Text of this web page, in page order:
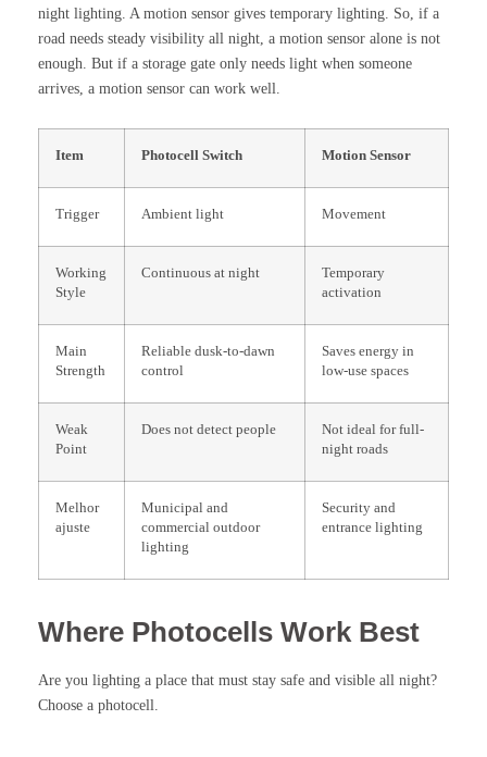
night lighting. A motion sensor gives temporary lighting. So, if a
road needs steady visibility all night, a motion sensor alone is not
enough. But if a storage gate only needs light when someone
arrives, a motion sensor can work well.
Item Photocell Switch Motion Sensor
Trigger Ambient light Movement
Working
Style
Continuous at night
Temporary
activation
Main
Strength
Reliable dusk-to-dawn
control
Saves energy in
low-use spaces
Weak
Point
Does not detect people
Not ideal for full-
night roads
Melhor
ajuste
Municipal and
commercial outdoor
lighting
Security and
entrance lighting
Where Photocells Work Best
Are you lighting a place that must stay safe and visible all night?
Choose a photocell.